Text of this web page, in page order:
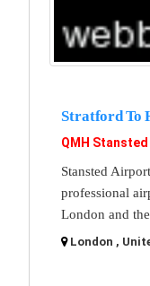
Stratford To
QMH
Stansted
professional
London and
London ,